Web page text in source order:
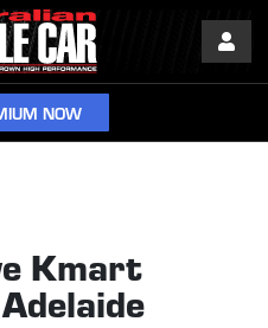
NOW
Kmart